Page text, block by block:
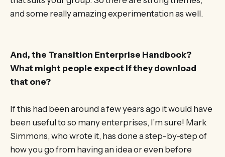
and some really amazing experimentation as well.
And, the Transition Enterprise Handbook?
What might people expect if they download
that one?
If this had been around a few years ago it would have
been useful to so many enterprises, I’m sure! Mark
Simmons, who wrote it, has done a step-by-step of
how you go from having an idea or even before